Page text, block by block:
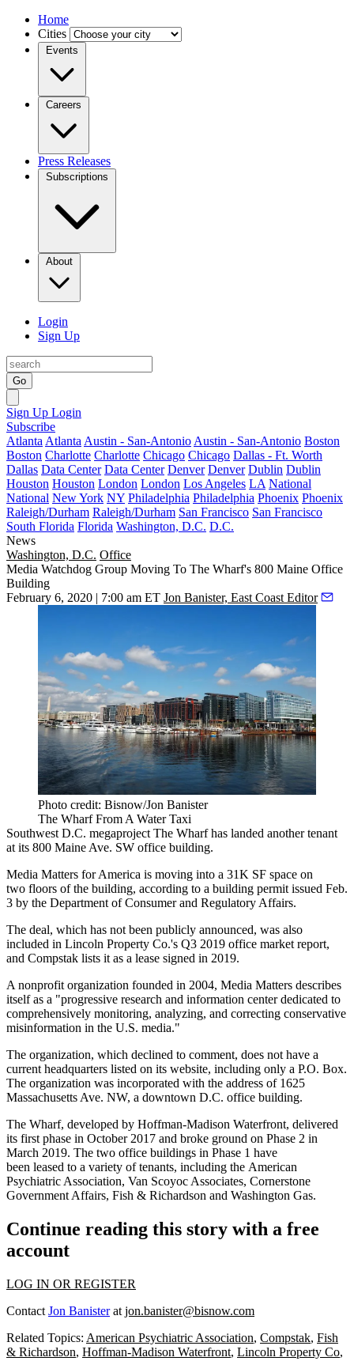
Home
Cities
Events
Careers
Press Releases
Subscriptions
About
Login
Sign Up
Go
Sign Up Login
Subscribe
Atlanta Atlanta Austin - San-Antonio Austin - San-Antonio Boston
Boston Charlotte Charlotte Chicago Chicago Dallas - Ft. Worth
Dallas Data Center Data Center Denver Denver Dublin Dublin
Houston Houston London London Los Angeles LA National
National New York NY Philadelphia Philadelphia Phoenix Phoenix
Raleigh/Durham Raleigh/Durham San Francisco San Francisco
South Florida Florida Washington, D.C. D.C.
News
Washington, D.C. Office
Media Watchdog Group Moving To The Wharf's 800 Maine Office
Building
February 6, 2020 | 7:00 am ET Jon Banister, East Coast Editor
Photo credit: Bisnow/Jon Banister
The Wharf From A Water Taxi
Southwest D.C. megaproject The Wharfhas landed another tenant
at its 800 Maine Ave. SW office building.
Media Matters for America is moving into a 31K SF space on
two floors of the building, according to a building permit issued Feb.
3 by the Department of Consumer and Regulatory Affairs.
The deal, which has not been publicly announced, was also
included in Lincoln Property Co.'s Q3 2019 office market report,
and Compstak lists it as a lease signed in 2019.
A nonprofit organization founded in 2004, Media Matters describes
itself as a "progressive research and information center dedicated to
comprehensively monitoring, analyzing, and correcting conservative
misinformation in the U.S. media."
The organization, which declined to comment, does not have a
current headquarters listed on its website, including only a P.O. Box.
The organization was incorporated with the address of 1625
Massachusetts Ave. NW, a downtown D.C. office building.
The Wharf, developed by Hoffman-Madison Waterfront, delivered
its first phase in October 2017 and broke ground on Phase 2 in
March 2019. The two office buildings in Phase 1 have
been leased to a variety oftenants, including the American
Psychiatric Association, Van Scoyoc Associates, Cornerstone
Government Affairs, Fish & Richardson and Washington Gas.
Continue reading this story with a free
account
LOG IN OR REGISTER
Contact Jon Banisterat jon.banister@bisnow.com
Related Topics: American Psychiatric Association, Compstak, Fish
& Richardson, Hoffman-Madison Waterfront, Lincoln Property Co,